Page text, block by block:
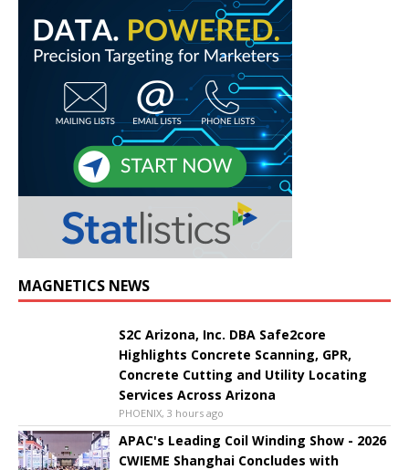
MAGNETICS NEWS
S2C Arizona, Inc. DBA Safe2core
Highlights Concrete Scanning, GPR,
Concrete Cutting and Utility Locating
Services Across Arizona
PHOENIX, 3 hours ago
APAC's Leading Coil Winding Show - 2026
CWIEME Shanghai Concludes with